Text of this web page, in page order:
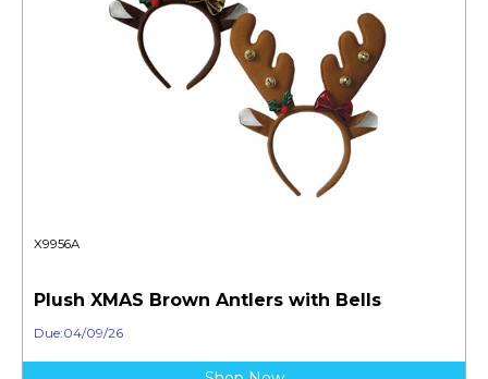
X9956A
Plush XMAS Brown Antlers with Bells
Due:04/09/26